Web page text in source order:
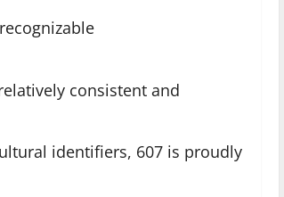
consistent and
identifiers, 607 is proudly